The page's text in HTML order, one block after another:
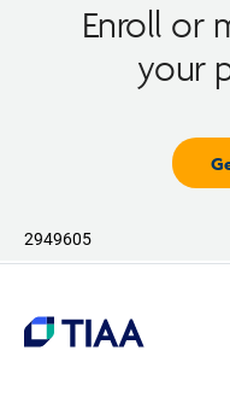
Enroll or
your
2949605